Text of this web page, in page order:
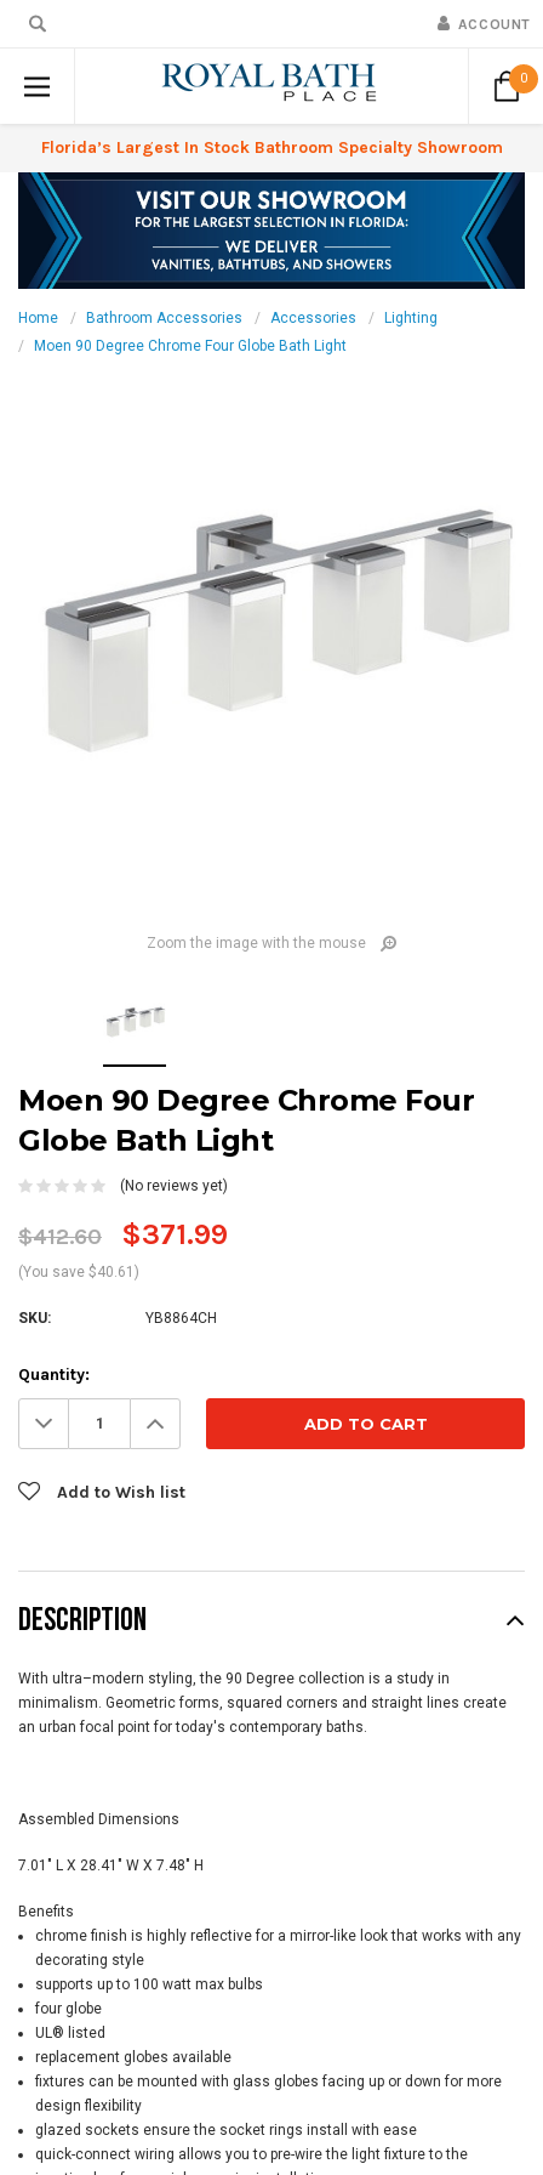
ACCOUNT
0
Florida’s Largest In Stock Bathroom Specialty Showroom
Home Bathroom Accessories Accessories
Lighting
Moen 90 Degree Chrome Four Globe Bath Light
Zoom the image with the mouse
Moen 90 Degree Chrome Four
Globe Bath Light
(No reviews yet)
$412.60 $371.99
(You save $40.61)
SKU: YB8864CH
Current
Stock:
Quantity:
Decrease
Quantity: Increase
Quantity:
Add to Wish list
DESCRIPTION
With ultra–modern styling, the 90 Degree collection is a study in
minimalism. Geometric forms, squared corners and straight lines create
an urban focal point for today's contemporary baths.
Assembled Dimensions
7.01" L X 28.41" W X 7.48" H
Benefits
chrome finish is highly reflective for a mirror-like look that works with any
decorating style
supports up to 100 watt max bulbs
four globe
UL® listed
replacement globes available
fixtures can be mounted with glass globes facing up or down for more
design flexibility
glazed sockets ensure the socket rings install with ease
quick-connect wiring allows you to pre-wire the light fixture to the